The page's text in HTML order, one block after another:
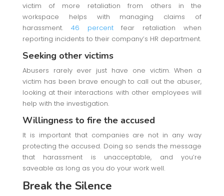
victim of more retaliation from others in the
workspace helps with managing claims of
harassment. 46 percentfear retaliation when
reporting incidents to their company’s HR department.
Seeking other victims
Abusers rarely ever just have one victim. When a
victim has been brave enough to call out the abuser,
looking at their interactions with other employees will
help with the investigation.
Willingness to fire the accused
It is important that companies are not in any way
protecting the accused. Doing so sends the message
that harassment is unacceptable, and you’re
saveable as long as you do your work well.
Break the Silence